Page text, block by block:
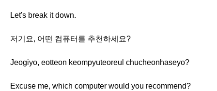
Let's break it down.
저기요, 어떤 컴퓨터를 추천하세요?
Jeogiyo, eotteon keompyuteoreul chucheonhaseyo?
Excuse me, which computer would you recommend?